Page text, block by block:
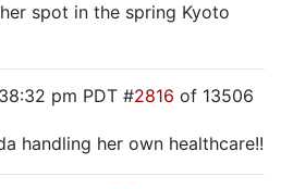
spot in the spring Kyoto
pm PDT #2816 of 13506
handling her own healthcare!!